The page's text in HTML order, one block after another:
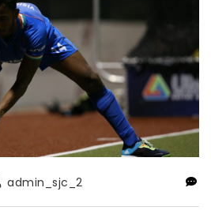
admin_sjc_2